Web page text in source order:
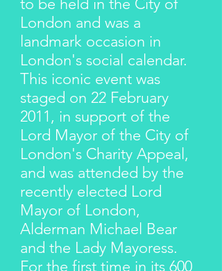
to be held in the City of
London and was a
landmark occasion in
London's social calendar.
This iconic event was
staged on 22 February
2011, in support of the
Lord Mayor of the City of
London's Charity Appeal,
and was attended by the
recently elected Lord
Mayor of London,
Alderman Michael Bear
and the Lady Mayoress.
For the first time in its 600